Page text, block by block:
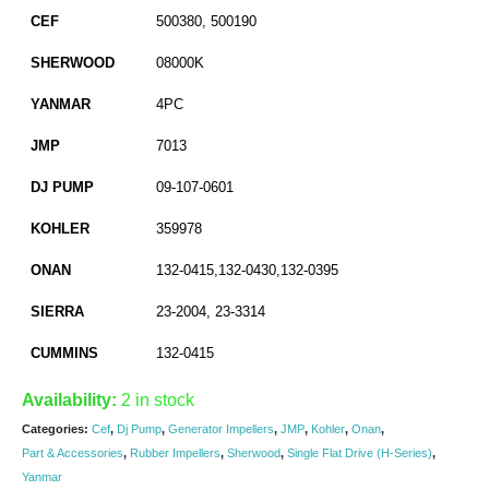
CEF 500380, 500190
SHERWOOD 08000K
YANMAR 4PC
JMP 7013
DJ PUMP 09-107-0601
KOHLER 359978
ONAN 132-0415,132-0430,132-0395
SIERRA 23-2004, 23-3314
CUMMINS 132-0415
Availability: 2 in stock
Categories: Cef, Dj Pump, Generator Impellers, JMP, Kohler, Onan,
Part & Accessories, Rubber Impellers, Sherwood, Single Flat Drive (H-Series),
Yanmar